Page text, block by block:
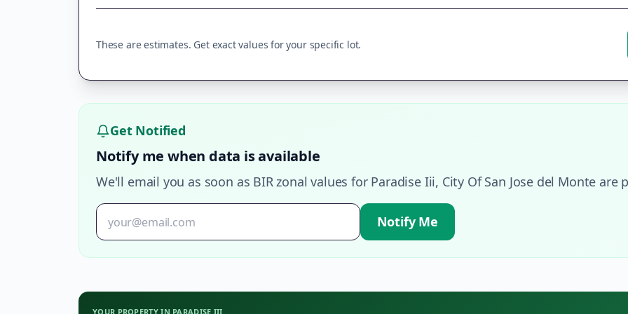
These are estimates. Get exact values for your specific lot.
Get Notified
Notify me when data is available
We'll email you as soon as BIR zonal values for Paradise Iii, City Of San Jose del Monte are
Notify Me
YOUR PROPERTY IN PARADISE III